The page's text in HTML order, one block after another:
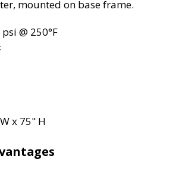
mounted on base frame.
@ 250°F
x 75" H